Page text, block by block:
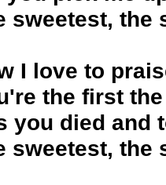
sweetest, the
I love to
the first
you died and
sweetest, the